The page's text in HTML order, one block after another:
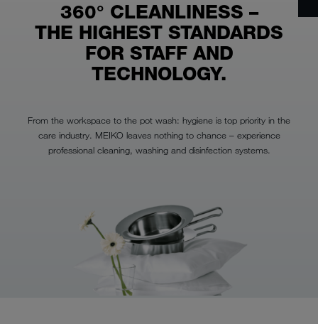
360° CLEANLINESS –
THE HIGHEST STANDARDS
FOR STAFF AND
TECHNOLOGY.
From the workspace to the pot wash: hygiene is top priority in the
care industry. MEIKO leaves nothing to chance – experience
professional cleaning, washing and disinfection systems.